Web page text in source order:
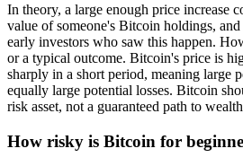
In theory, a large enough price increase
value of someone's Bitcoin holdings,
early investors who saw this happen.
or a typical outcome. Bitcoin's price is
sharply in a short period, meaning large
equally large potential losses. Bitcoin
risk asset, not a guaranteed path to
How risky is Bitcoin for